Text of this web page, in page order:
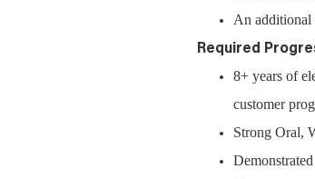
An additional
Required
8+ years of
customer
Strong Oral,